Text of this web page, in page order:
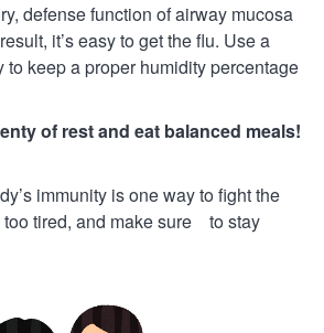
defense function of airway mucosa
it’s easy to get the flu. Use a
to keep a proper humidity percentage
of rest and eat balanced meals!
immunity is one way to fight the
too tired, and make sure to stay